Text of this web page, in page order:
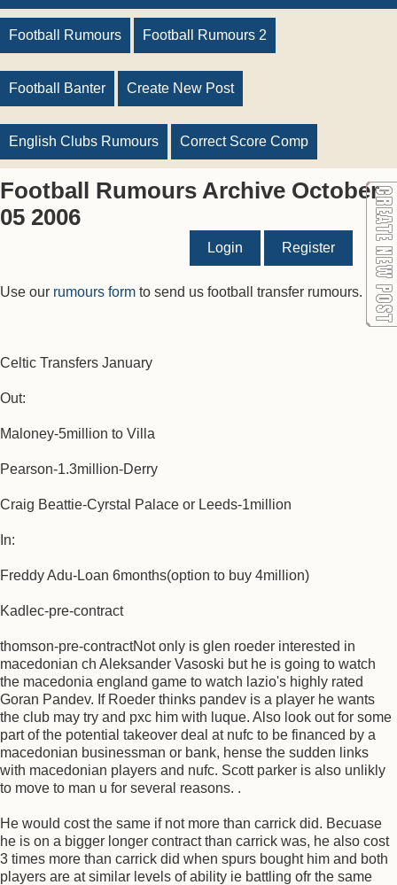
Football Rumours Football Rumours 2
Football Banter Create New Post
English Clubs Rumours Correct Score Comp
Football Rumours Archive October
05 2006
Login Register
Use our rumours form to send us football transfer rumours.
Celtic Transfers January
Out:
Maloney-5million to Villa
Pearson-1.3million-Derry
Craig Beattie-Cyrstal Palace or Leeds-1million
In:
Freddy Adu-Loan 6months(option to buy 4million)
Kadlec-pre-contract
thomson-pre-contractNot only is glen roeder interested in
macedonian ch Aleksander Vasoski but he is going to watch
the macedonia england game to watch lazio's highly rated
Goran Pandev. If Roeder thinks pandev is a player he wants
the club may try and pxc him with luque. Also look out for some
part of the potential takeover deal at nufc to be financed by a
macedonian businessman or bank, hense the sudden links
with macedonian players and nufc. Scott parker is also unlikly
to move to man u for several reasons. .
He would cost the same if not more than carrick did. Becuase
he is on a bigger longer contract than carrick was, he also cost
3 times more than carrick did when spurs bought him and both
players are at similar levels of ability ie battling ofr the same